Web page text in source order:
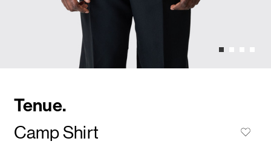
Tenue.
Camp Shirt